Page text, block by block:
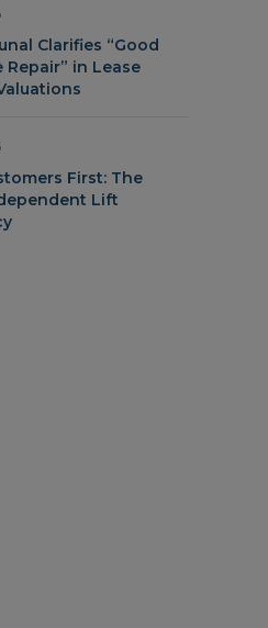
Clarifies “Good
Repair” in Lease
First: The
Lift